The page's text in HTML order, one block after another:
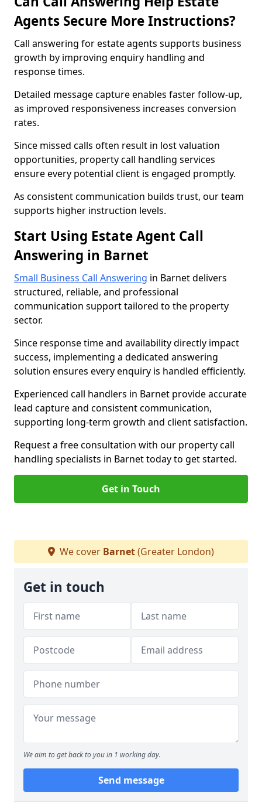
Agents Secure More Instructions?
Call answering for estate agents supports business
growth by improving enquiry handling and
response times.
Detailed message capture enables faster follow-up,
as improved responsiveness increases conversion
rates.
Since missed calls often result in lost valuation
opportunities, property call handling services
ensure every potential client is engaged promptly.
As consistent communication builds trust, our team
supports higher instruction levels.
Start Using Estate Agent Call
Answering in Barnet
Small Business Call Answering in Barnet delivers
structured, reliable, and professional
communication support tailored to the property
sector.
Since response time and availability directly impact
success, implementing a dedicated answering
solution ensures every enquiry is handled efficiently.
Experienced call handlers in Barnet provide accurate
lead capture and consistent communication,
supporting long-term growth and client satisfaction.
Request a free consultation with our property call
handling specialists in Barnet today to get started.
Get in Touch
We cover Barnet(Greater London)
Get in touch
We aim to get back to you in 1 working day.
Send message